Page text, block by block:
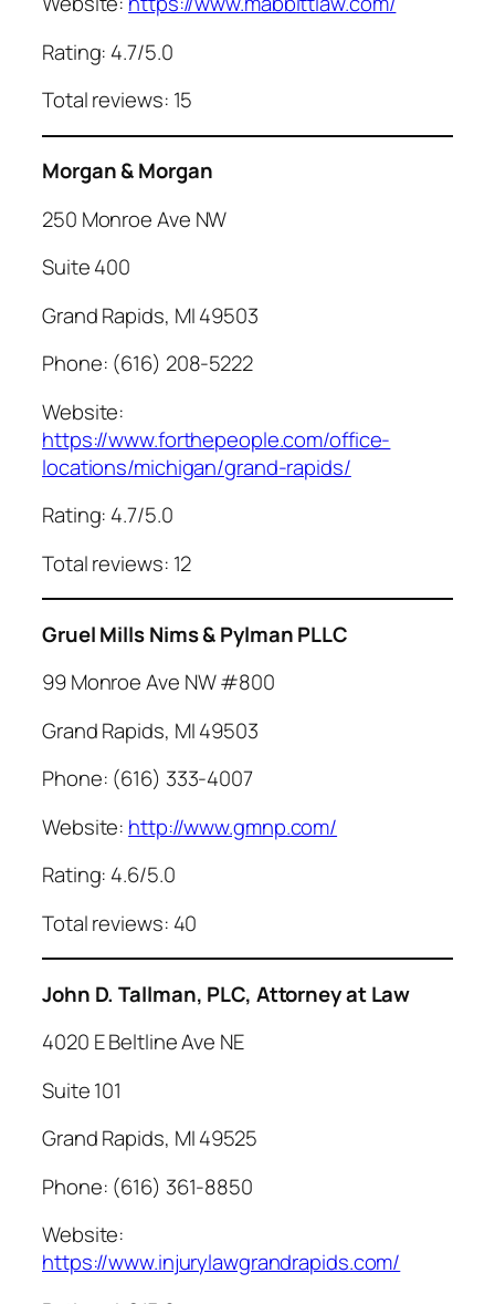
Rating: 4.7/5.0
Total reviews: 15
Morgan & Morgan
250 Monroe Ave NW
Suite 400
Grand Rapids, MI 49503
Phone: (616) 208-5222
Website:
https://www.forthepeople.com/office-
locations/michigan/grand-rapids/
Rating: 4.7/5.0
Total reviews: 12
Gruel Mills Nims & Pylman PLLC
99 Monroe Ave NW #800
Grand Rapids, MI 49503
Phone: (616) 333-4007
Website: http://www.gmnp.com/
Rating: 4.6/5.0
Total reviews: 40
John D. Tallman, PLC, Attorney at Law
4020 E Beltline Ave NE
Suite 101
Grand Rapids, MI 49525
Phone: (616) 361-8850
Website:
https://www.injurylawgrandrapids.com/